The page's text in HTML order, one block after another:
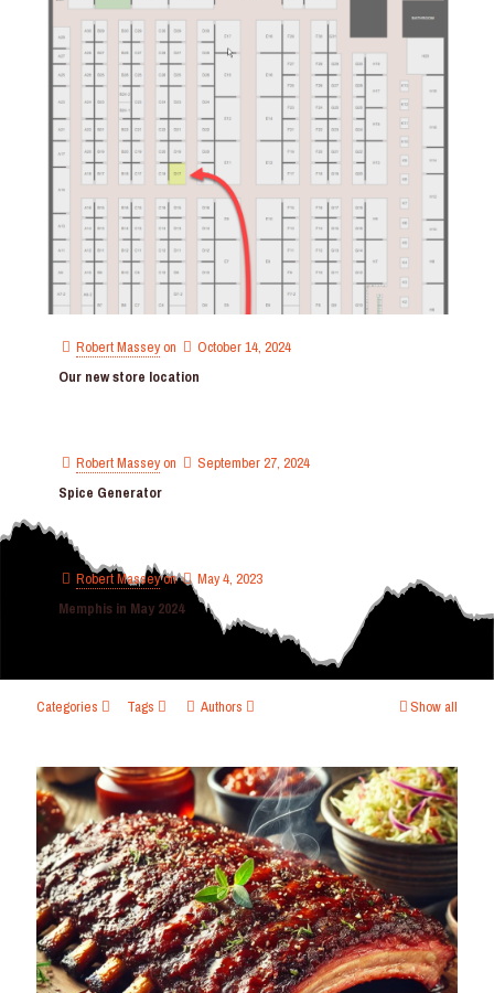
Robert Masseyon
October 14, 2024
Our new store location
Robert Masseyon
September 27, 2024
Spice Generator
Robert Masseyon
May 4, 2023
Memphis in May 2024
Categories Tags Authors Show all